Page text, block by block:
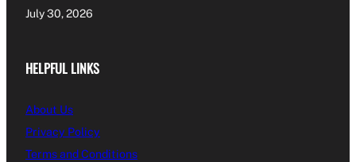
July 30, 2026
HELPFUL LINKS
About Us
Privacy Policy
Terms and Conditions